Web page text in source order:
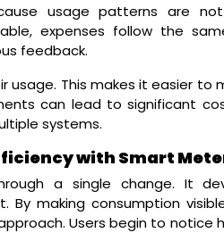
usage patterns are
expenses follow the
feedback.
usage. This makes it easier to
can lead to significant
systems.
with Smart
a single change. It
By making consumption
Users begin to notice